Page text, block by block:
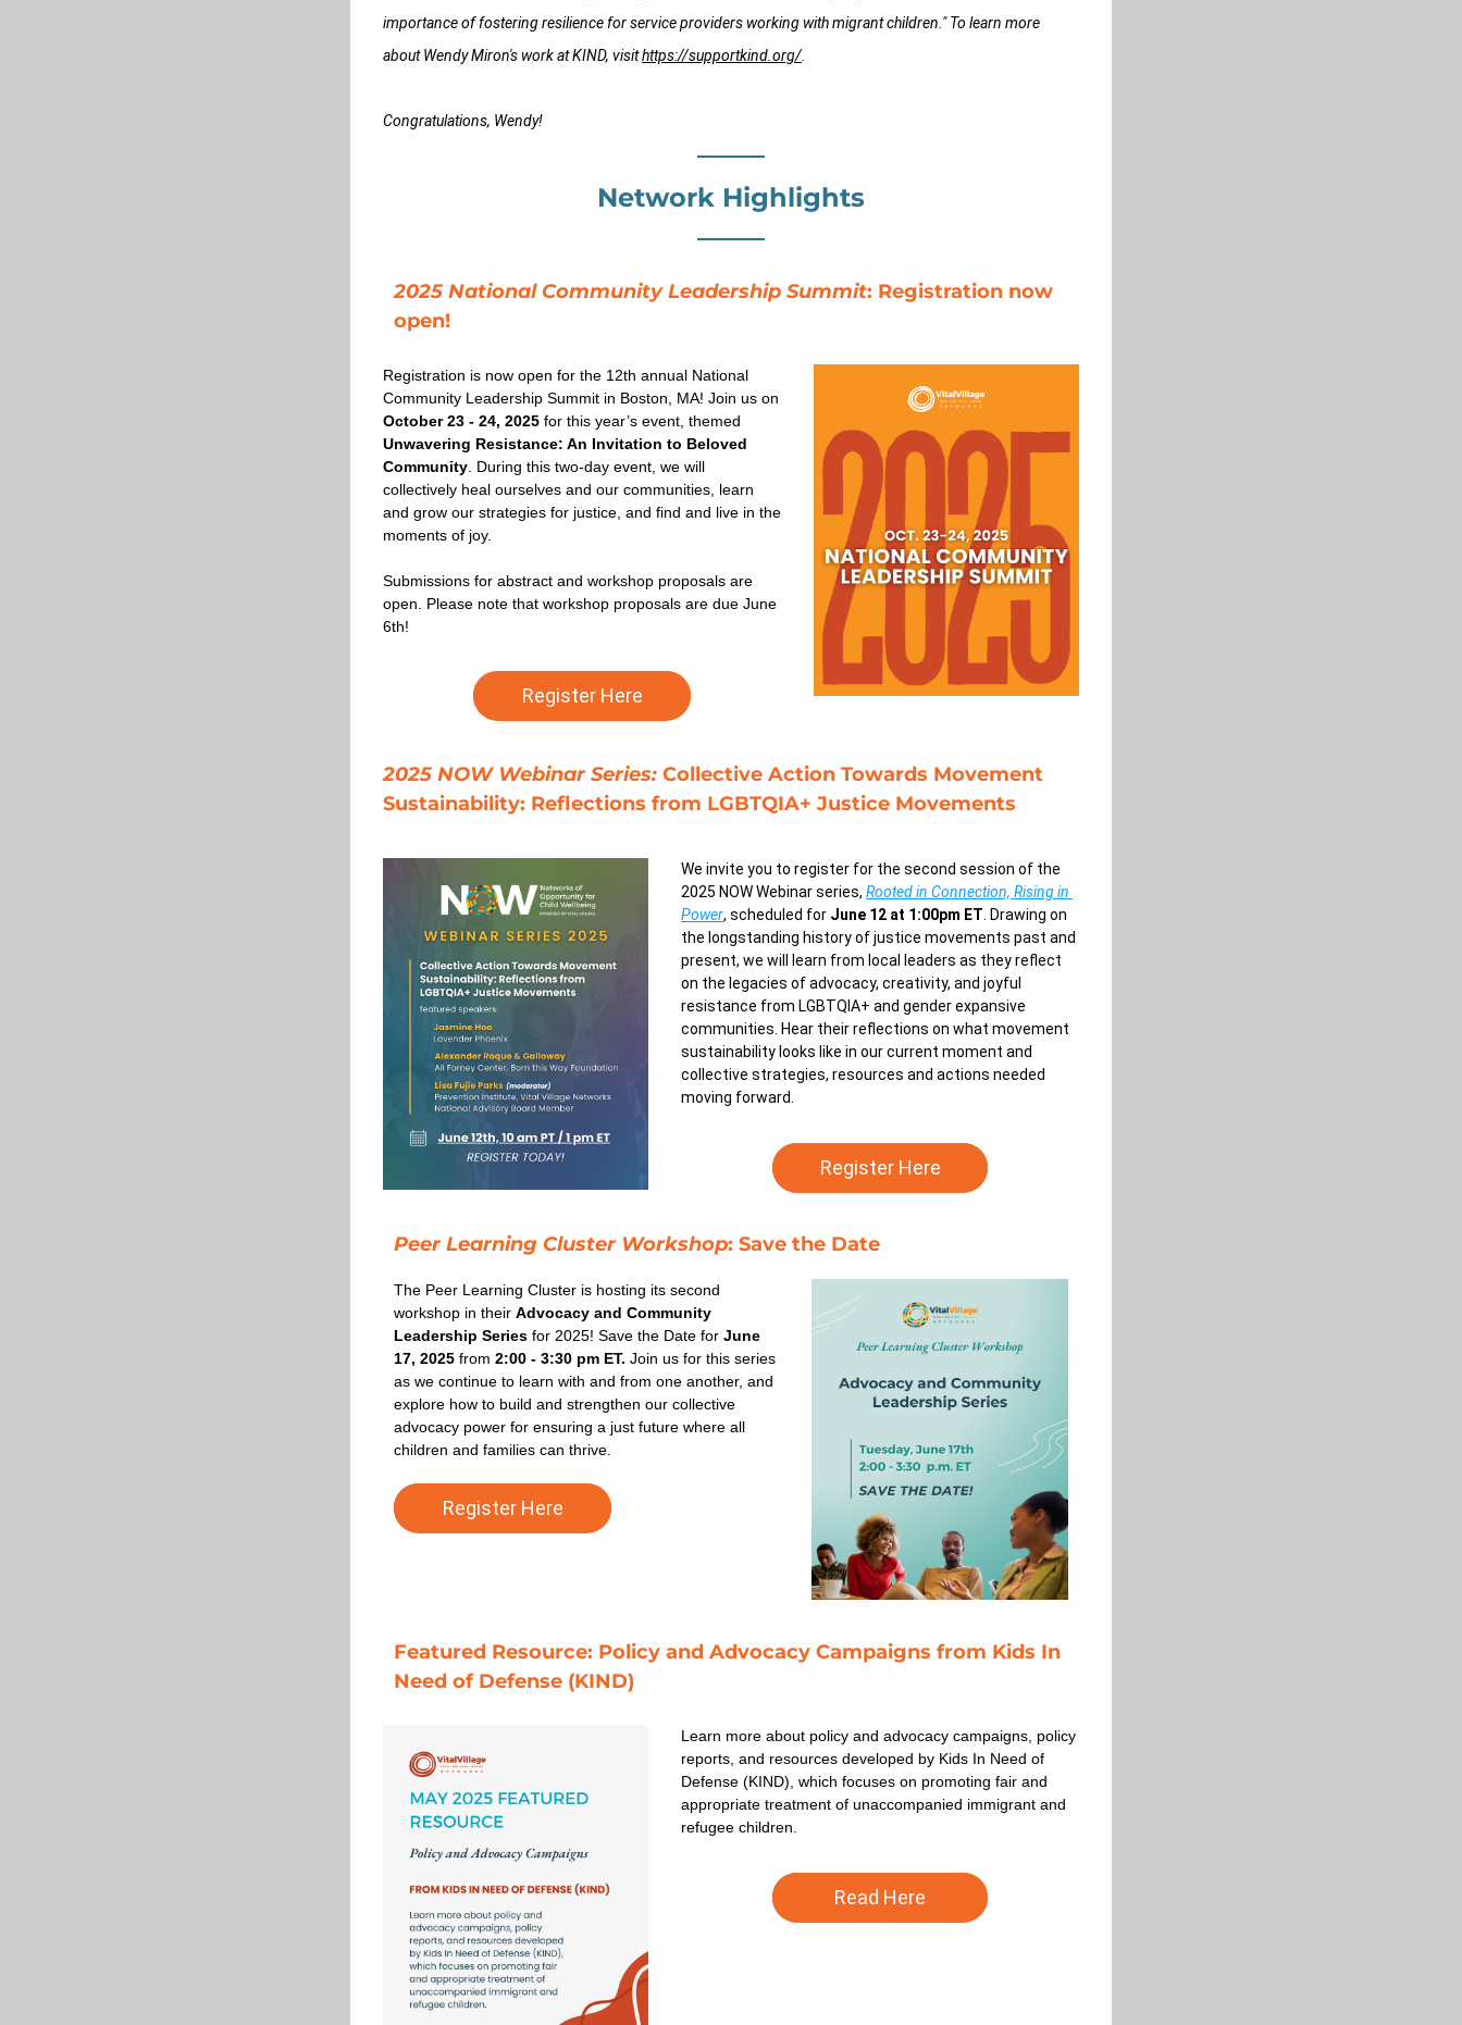
importance of fostering resilience for service providers working with migrant children." To learn more
about Wendy Miron's work at KIND, visit https://supportkind.org/
Congratulations, Wendy!
Network Highlights
2025 National Community Leadership Summit: Registration now
open!
Registration is now open for the 12th annual National
October 23 - 24, 2025
Unwavering Resistance: An Invitation to Beloved
Community . During this two-day event, we will
collectively heal ourselves and our communities, learn
and grow our strategies for justice, and find and live in the
moments of joy.
Submissions for abstract and workshop proposals are
open. Please note that workshop proposals are due June
6th!
Register Here
2025 NOW Webinar Series: Collective Action Towards Movement
Sustainability: Reflections from LGBTQIA+ Justice Movements
We invite you to register for the second session of the
2025 NOW Webinar series, Rooted in Connection, Rising in
Power, scheduled for June 12 at 1:00pm ET . Drawing on
the longstanding history of justice movements past and
present, we will learn from local leaders as they reflect
on the legacies of advocacy, creativity, and joyful
resistance from LGBTQIA+ and gender expansive
communities. Hear their reflections on what movement
sustainability looks like in our current moment and
collective strategies, resources and actions needed
moving forward.
Register Here
Peer Learning Cluster Workshop: Save the Date
The Peer Learning Cluster is hosting its second
workshop in their Advocacy and Community
Leadership Series for 2025! Save the Date for June
17, 2025 from 2:00 - 3:30 pm ET. Join us for this series
as we continue to learn with and from one another, and
explore how to build and strengthen our collective
advocacy power for ensuring a just future where all
children and families can thrive.
Register Here
Featured Resource: Policy and Advocacy Campaigns from Kids In
Need of Defense (KIND)
Learn more about policy and advocacy campaigns, policy
reports, and resources developed by Kids In Need of
Defense (KIND), which focuses on promoting fair and
appropriate treatment of unaccompanied immigrant and
refugee children.
Read Here